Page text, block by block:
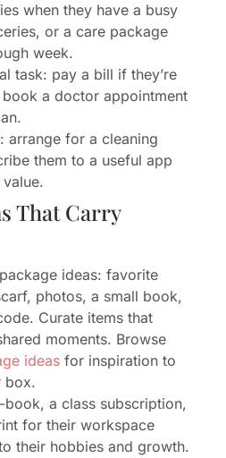
when they have a busy
or a care package
week.
task: pay a bill if they’re
a doctor appointment
arrange for a cleaning
them to a useful app
That Carry
ideas: favorite
photos, a small book,
Curate items that
moments. Browse
ideas for inspiration to
box.
a class subscription,
for their workspace
their hobbies and growth.